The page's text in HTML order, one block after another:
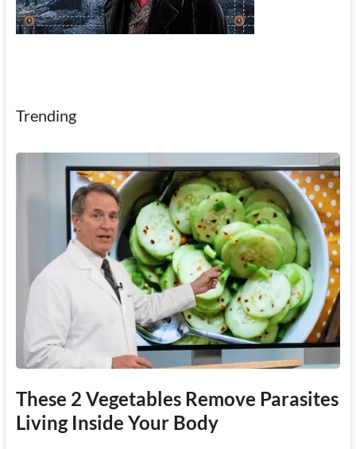
Trending
These 2 Vegetables Remove Parasites
Living Inside Your Body